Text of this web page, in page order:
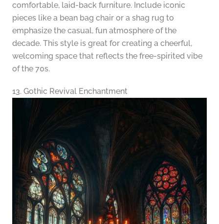
comfortable, laid-back furniture. Include iconic
pieces like a bean bag chair or a shag rug to
emphasize the casual, fun atmosphere of the
decade. This style is great for creating a cheerful,
welcoming space that reflects the free-spirited vibe
of the 70s.
13. Gothic Revival Enchantment